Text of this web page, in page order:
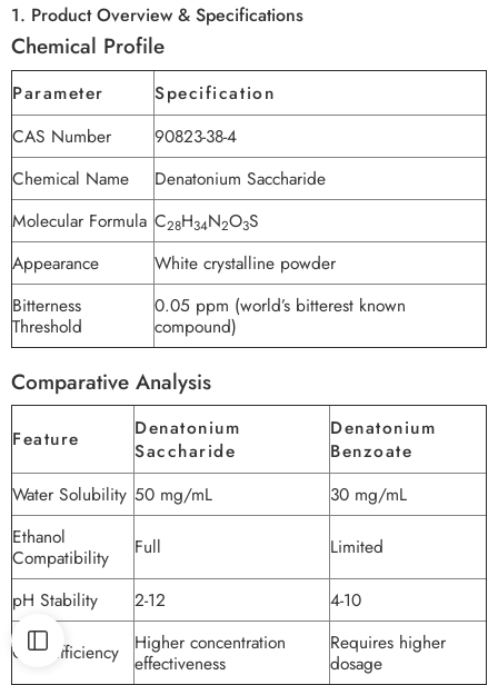
1. Product Overview & Specifications
Chemical Profile
Parameter
Specification
CAS Number
90823-38-4
Chemical Name
Denatonium Saccharide
Molecular Formula C28H34N2O3S
Appearance
White crystalline powder
Bitterness
Threshold
0.05 ppm (world’s bitterest known
compound)
Comparative Analysis
Feature
Denatonium
Saccharide
Denatonium
Benzoate
Water Solubility 50 mg/mL
30 mg/mL
Ethanol
Compatibility
Full Limited
pH Stability 2-12 4-10
Cost Efficiency
Higher concentration
effectiveness
Requires higher
dosage